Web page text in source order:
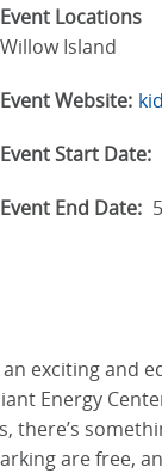
Event Locations
Willow Island
Event Website:
Event Start Date:
Event End Date:
an exciting
Energy
are free,